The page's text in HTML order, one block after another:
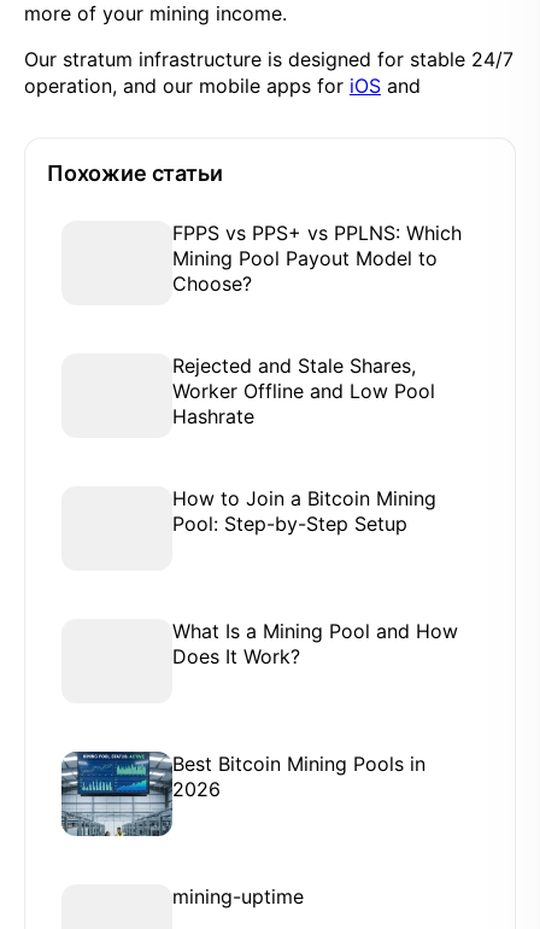
more of your mining income.
Our stratum infrastructure is designed for stable 24/7
operation, and our mobile apps for iOS and
Похожие статьи
FPPS vs PPS+ vs PPLNS: Which
Mining Pool Payout Model to
Choose?
Rejected and Stale Shares,
Worker Offline and Low Pool
Hashrate
How to Join a Bitcoin Mining
Pool: Step-by-Step Setup
What Is a Mining Pool and How
Does It Work?
Best Bitcoin Mining Pools in
2026
mining-uptime